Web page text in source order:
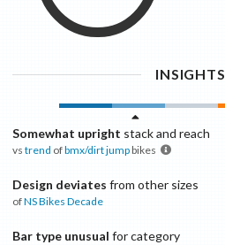
INSIGHTS
Somewhat upright stack and reach
vs trend ofbmx/dirt jumpbikes
Design deviates from other sizes
ofNS Bikes Decade
Bar type unusual for category